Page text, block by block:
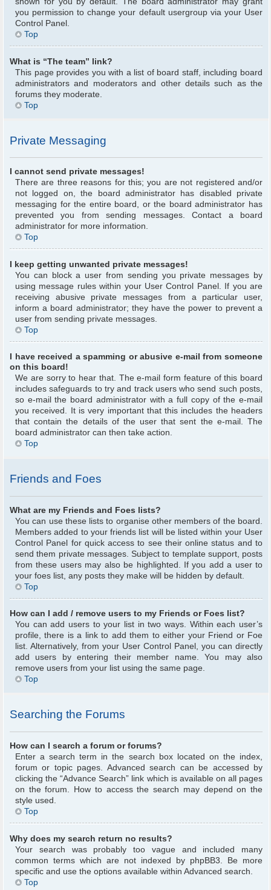
you permission to change your default usergroup via your User
Control Panel.
Top
What is “The team” link?
This page provides you with a list of board staff, including board
administrators and moderators and other details such as the
forums they moderate.
Top
Private Messaging
I cannot send private messages!
There are three reasons for this; you are not registered and/or
not logged on, the board administrator has disabled private
messaging for the entire board, or the board administrator has
prevented you from sending messages. Contact a board
administrator for more information.
Top
I keep getting unwanted private messages!
You can block a user from sending you private messages by
using message rules within your User Control Panel. If you are
receiving abusive private messages from a particular user,
inform a board administrator; they have the power to prevent a
user from sending private messages.
Top
I have received a spamming or abusive e-mail from someone
on this board!
We are sorry to hear that. The e-mail form feature of this board
includes safeguards to try and track users who send such posts,
so e-mail the board administrator with a full copy of the e-mail
you received. It is very important that this includes the headers
that contain the details of the user that sent the e-mail. The
board administrator can then take action.
Top
Friends and Foes
What are my Friends and Foes lists?
You can use these lists to organise other members of the board.
Members added to your friends list will be listed within your User
Control Panel for quick access to see their online status and to
send them private messages. Subject to template support, posts
from these users may also be highlighted. If you add a user to
your foes list, any posts they make will be hidden by default.
Top
How can I add / remove users to my Friends or Foes list?
You can add users to your list in two ways. Within each user’s
profile, there is a link to add them to either your Friend or Foe
list. Alternatively, from your User Control Panel, you can directly
add users by entering their member name. You may also
remove users from your list using the same page.
Top
Searching the Forums
How can I search a forum or forums?
Enter a search term in the search box located on the index,
forum or topic pages. Advanced search can be accessed by
clicking the “Advance Search” link which is available on all pages
on the forum. How to access the search may depend on the
style used.
Top
Why does my search return no results?
Your search was probably too vague and included many
common terms which are not indexed by phpBB3. Be more
specific and use the options available within Advanced search.
Top